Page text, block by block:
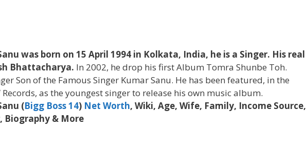
was born on 15 April 1994 in Kolkata, India, he is a Singer. His real
Bhattacharya. In 2002, he drop his first Album Tomra Shunbe Toh.
Son of the Famous Singer Kumar Sanu. He has been featured, in the
as the youngest singer to release his own music album.
(Bigg Boss 14) Net Worth, Wiki, Age, Wife, Family, Income Source,
Biography & More